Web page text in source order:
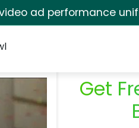
ad performance
Get